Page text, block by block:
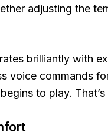
adjusting the
brilliantly with
voice commands
to play.